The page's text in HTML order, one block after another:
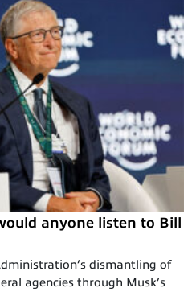
anyone listen to Bill
dismantling of
agencies through Musk’s